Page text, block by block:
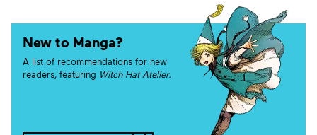
New to Manga?
A list of recommendations for new
readers, featuring Witch Hat Atelier.